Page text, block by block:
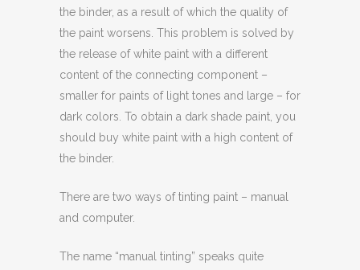
the binder, as a result of which the quality of
the paint worsens. This problem is solved by
the release of white paint with a different
content of the connecting component –
smaller for paints of light tones and large – for
dark colors. To obtain a dark shade paint, you
should buy white paint with a high content of
the binder.
There are two ways of tinting paint – manual
and computer.
The name “manual tinting” speaks quite